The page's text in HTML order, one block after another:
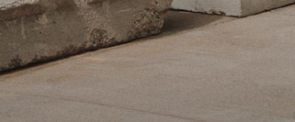
Theory Wardrobe